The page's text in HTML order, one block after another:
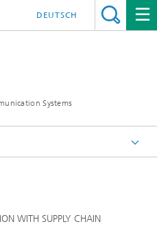
Systems
DEUTSCH
WITH SUPPLY CHAIN